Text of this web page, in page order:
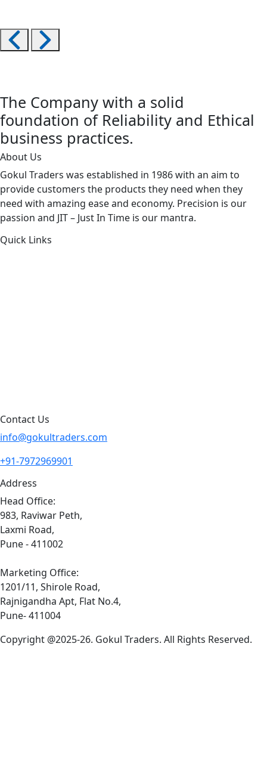
The Company with a solid
foundation of Reliability and Ethical
business practices.
About Us
Gokul Traders was established in 1986 with an aim to
provide customers the products they need when they
need with amazing ease and economy. Precision is our
passion and JIT – Just In Time is our mantra.
Quick Links
Contact Us
info@gokultraders.com
+91-7972969901
Address
Head Office:
983, Raviwar Peth,
Laxmi Road,
Pune - 411002
Marketing Office:
1201/11, Shirole Road,
Rajnigandha Apt, Flat No.4,
Pune- 411004
Copyright @2025-26. Gokul Traders. All Rights Reserved.